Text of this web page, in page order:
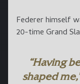
Federer himself
20-time Grand
“Having
shaped